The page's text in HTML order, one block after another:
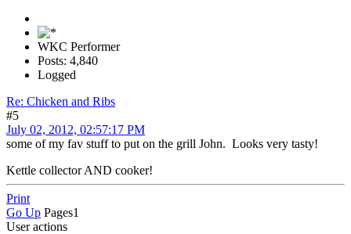
WKC Performer
Posts: 4,840
Logged
Re: Chicken and Ribs
#5
July 02, 2012, 02:57:17 PM
some of my fav stuff to put on the grill John. Looks very tasty!
Kettle collector AND cooker!
Print
Go Up Pages1
User actions